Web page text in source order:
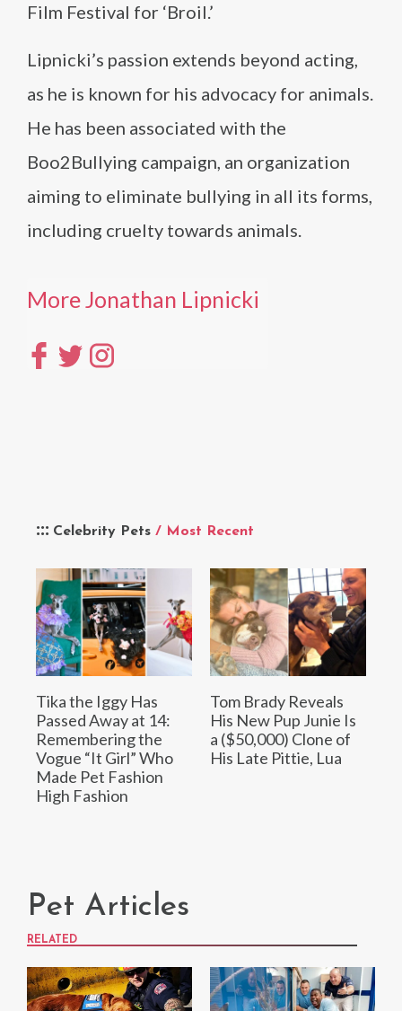
Celebrity Pets / Most Recent
Tika the Iggy Has
Passed Away at 14:
Remembering the
Vogue “It Girl” Who
Made Pet Fashion
High Fashion
Tom Brady Reveals
His New Pup Junie Is
a ($50,000) Clone of
His Late Pittie, Lua
Film Festival for ‘Broil.’
Lipnicki’s passion extends beyond acting,
as he is known for his advocacy for animals.
He has been associated with the
Boo2Bullying campaign, an organization
aiming to eliminate bullying in all its forms,
including cruelty towards animals.
More Jonathan Lipnicki
Pet Articles
RELATED